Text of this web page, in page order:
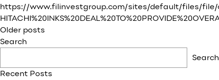
https://www.filinvestgroup.com/sites/default/files/file/
Posts
navigation
Older posts
Search
Search
Recent Posts